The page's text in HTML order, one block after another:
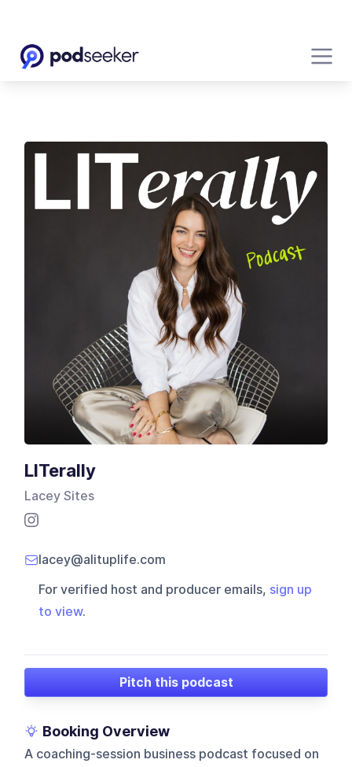
LITerally
Lacey Sites
lacey@alituplife.com
For verified host and producer emails, sign up
to view.
Pitch this podcast
Booking Overview
A coaching-session business podcast focused on